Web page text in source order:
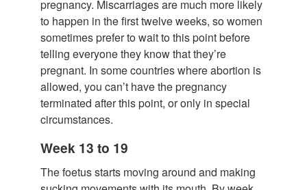
pregnancy. Miscarriages are much more likely
to happen in the first twelve weeks, so women
sometimes prefer to wait to this point before
telling everyone they know that they’re
pregnant. In some countries where abortion is
allowed, you can’t have the pregnancy
terminated after this point, or only in special
circumstances.
Week 13 to 19
The foetus starts moving around and making